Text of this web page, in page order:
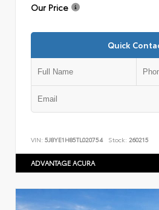
Our Price
Quick
VIN: 5J8YE1H85TL020754 Stock: 260215
ADVANTAGE ACURA